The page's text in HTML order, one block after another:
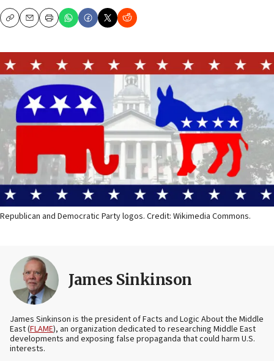
CopyEmailPrint
Republican and Democratic Party logos. Credit: Wikimedia Commons.
James Sinkinson
James Sinkinson is the president of Facts and Logic About the Middle
East (FLAME), an organization dedicated to researching Middle East
developments and exposing false propaganda that could harm U.S.
interests.